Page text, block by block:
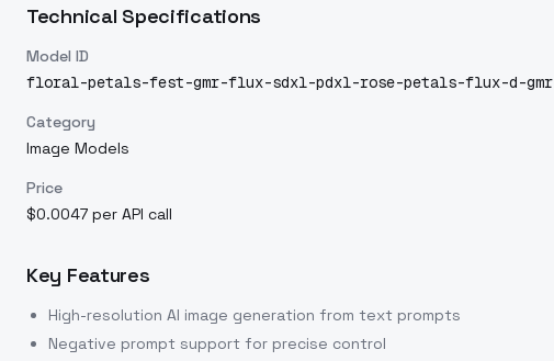
Technical Specifications
Model ID
floral-petals-fest-gmr-flux-sdxl-pdxl-rose-petals-flux-d-gmr
Category
Image Models
Price
$0.0047 per API call
Key Features
High-resolution AI image generation from text prompts
Negative prompt support for precise control